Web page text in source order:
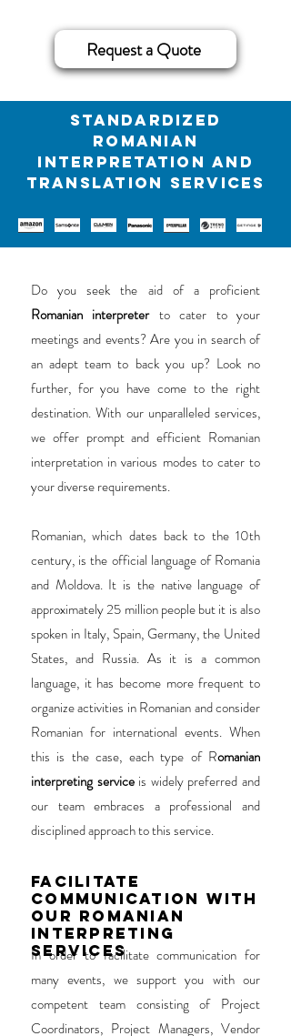
Request a Quote
STANDARDIZED
ROMANIAN
ınterpretatıon and
translatıon SERVICES
Do you seek the aid of a proficient
Romanian interpreterto cater to your
meetings and events? Are you in search of
an adept team to back you up? Look no
further, for you have come to the right
destination. With our unparalleled services,
we offer prompt and efficient Romanian
interpretation in various modes to cater to
your diverse requirements.
Romanian, which dates back to the 10th
century, is the official language of Romania
and Moldova. It is the native language of
approximately 25 million people but it is also
spoken in Italy, Spain, Germany, the United
States, and Russia. As it is a common
language, it has become more frequent to
organize activities in Romanian and consider
Romanian for international events. When
this is the case, each type of Romanian
interpreting serviceis widely preferred and
our team embraces a professional and
disciplined approach to this service.
In order to facilitate communication for
many events, we support you with our
competent team consisting of Project
Coordinators, Project Managers, Vendor
FACILITATE
COMMUNICATION WITH
OUR ROMANIAN
INTERPRETING
SERVICES